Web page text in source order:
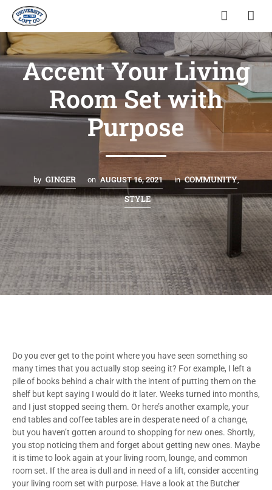
Accent Your Living
Room Set with
Purpose
by GINGER on AUGUST 16, 2021 in COMMUNITY,
STYLE
Do you ever get to the point where you have seen something so
many times that you actually stop seeing it? For example, I left a
pile of books behind a chair with the intent of putting them on the
shelf but kept saying I would do it later. Weeks turned into months,
and I just stopped seeing them. Or here’s another example, your
end tables and coffee tables are in desperate need of a change,
but you haven’t gotten around to shopping for new ones. Shortly,
you stop noticing them and forget about getting new ones. Maybe
it is time to look again at your living room, lounge, and common
room set. If the area is dull and in need of a lift, consider accenting
your living room set with purpose. Have a look at the Butcher